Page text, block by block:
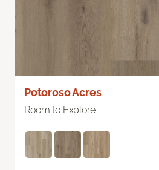
Potoroso Acres
Room to Explore